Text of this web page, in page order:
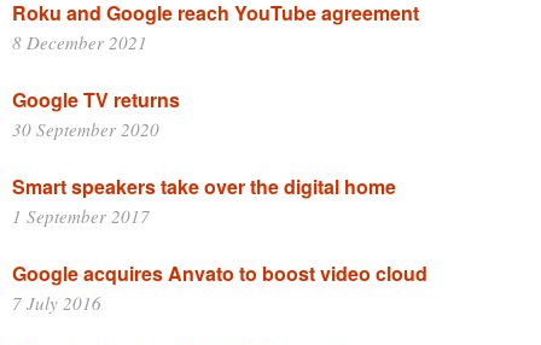
Roku and Google reach YouTube agreement
8 December 2021
Google TV returns
30 September 2020
Smart speakers take over the digital home
1 September 2017
Google acquires Anvato to boost video cloud
7 July 2016